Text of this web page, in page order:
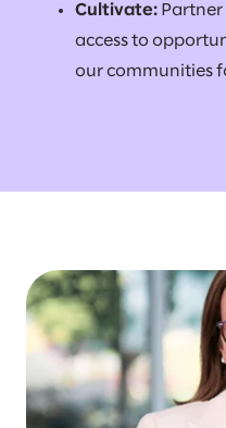
Cultivate:
access to
our communities